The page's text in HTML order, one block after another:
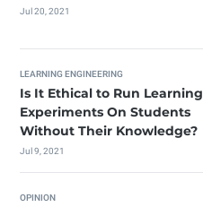
Jul 20, 2021
LEARNING ENGINEERING
Is It Ethical to Run Learning
Experiments On Students
Without Their Knowledge?
Jul 9, 2021
OPINION